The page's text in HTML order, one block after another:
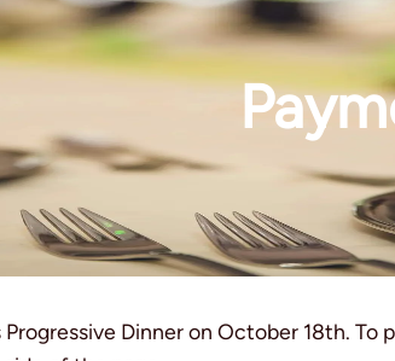
Events Calendar
Dinner on October 18th. To